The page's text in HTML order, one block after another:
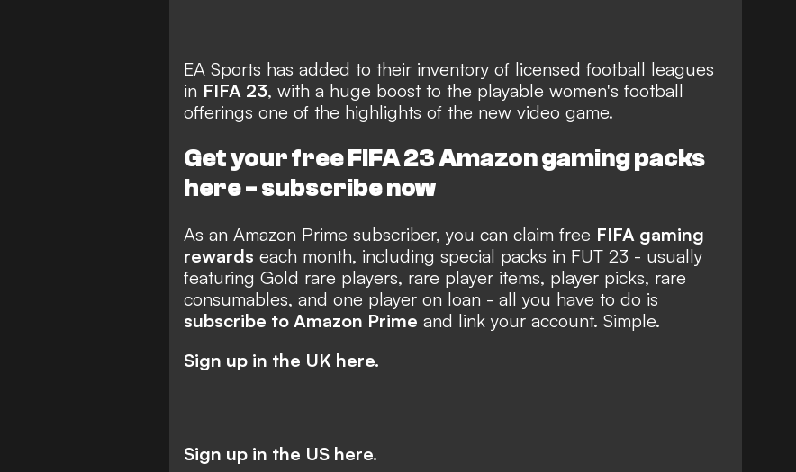
EA Sports has added to their inventory of licensed football leagues
in FIFA 23, with a huge boost to the playable women's football
offerings one of the highlights of the new video game.
Get your free FIFA 23 Amazon gaming packs
here -subscribe now
As an Amazon Prime subscriber, you can claim free FIFA gaming
rewards each month, including special packs in FUT 23 - usually
featuring Gold rare players, rare player items, player picks, rare
consumables, and one player on loan - all you have to do is
subscribe to Amazon Prime and link your account. Simple.
Sign up in the UK here.
Sign up in the US here.